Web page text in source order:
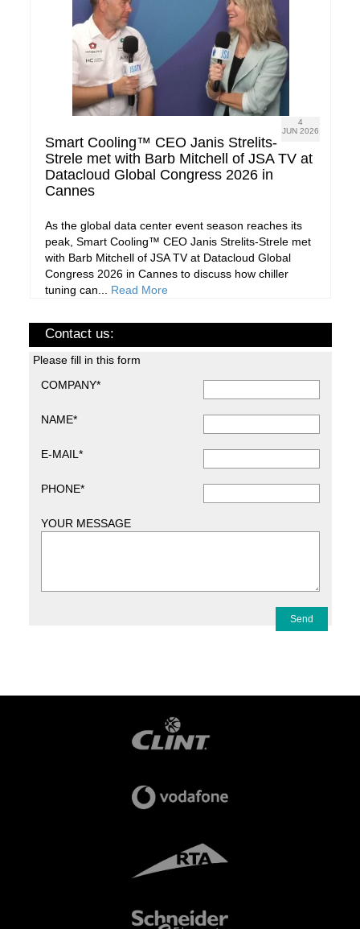
4
JUN 2026
Smart Cooling™ CEO Janis Strelits-
Strele met with Barb Mitchell of JSA TV at
Datacloud Global Congress 2026 in
Cannes
As the global data center event season reaches its
peak, Smart Cooling™ CEO Janis Strelits-Strele met
with Barb Mitchell of JSA TV at Datacloud Global
Congress 2026 in Cannes to discuss how chiller
tuning can... Read More
Contact us:
Please fill in this form
COMPANY*
NAME*
E-MAIL*
PHONE*
YOUR MESSAGE